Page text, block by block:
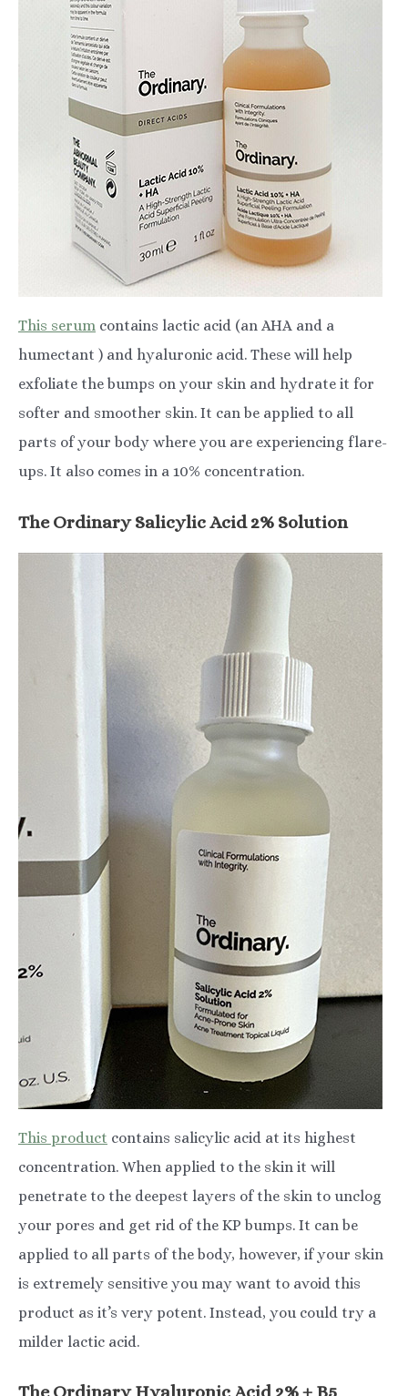
This serum contains lactic acid (an AHA and a
humectant ) and hyaluronic acid. These will help
exfoliate the bumps on your skin and hydrate it for
softer and smoother skin. It can be applied to all
parts of your body where you are experiencing flare-
ups. It also comes in a 10% concentration.
The Ordinary Salicylic Acid 2% Solution
This product contains salicylic acid at its highest
concentration. When applied to the skin it will
penetrate to the deepest layers of the skin to unclog
your pores and get rid of the KP bumps. It can be
applied to all parts of the body, however, if your skin
is extremely sensitive you may want to avoid this
product as it’s very potent. Instead, you could try a
milder lactic acid.